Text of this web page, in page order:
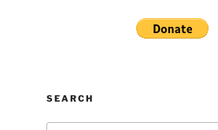
SEARCH